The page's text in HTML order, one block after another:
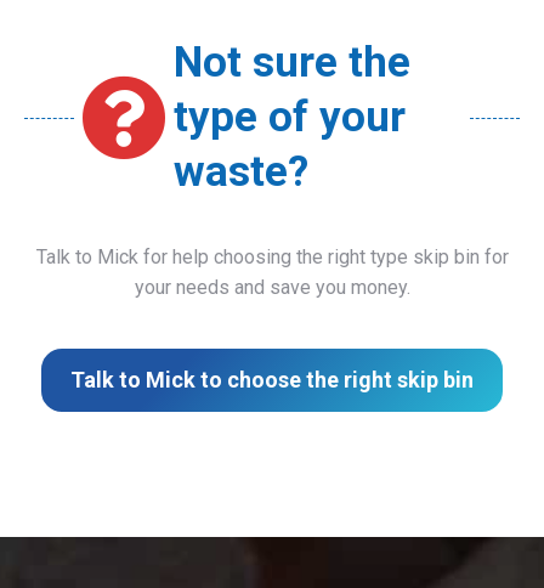
Not sure the
type of your
waste?
Talk to Mick for help choosing the right type skip bin for
your needs and save you money.
Talk to Mick to choose the right skip bin